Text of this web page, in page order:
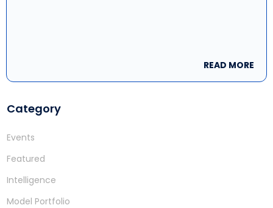
Category
Events
Featured
Intelligence
Model Portfolio
READ MORE